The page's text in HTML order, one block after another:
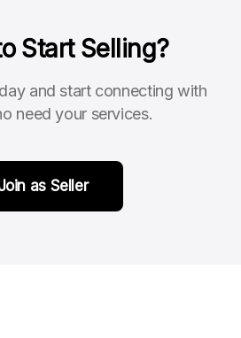
Start Selling?
and start connecting with
need your services.
as Seller